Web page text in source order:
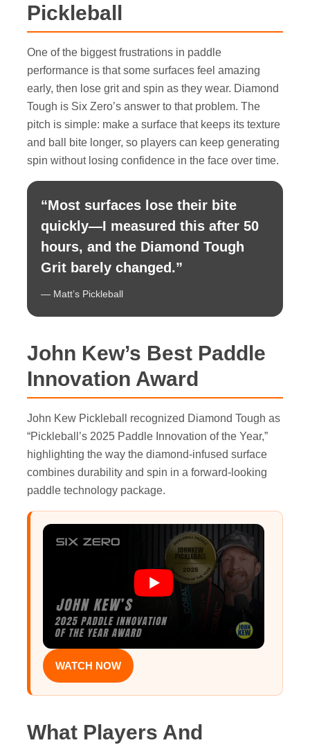
Pickleball
One of the biggest frustrations in paddle
performance is that some surfaces feel amazing
early, then lose grit and spin as they wear. Diamond
Tough is Six Zero’s answer to that problem. The
pitch is simple: make a surface that keeps its texture
and ball bite longer, so players can keep generating
spin without losing confidence in the face over time.
“Most surfaces lose their bite
quickly—I measured this after 50
hours, and the Diamond Tough
Grit barely changed.”
— Matt’s Pickleball
John Kew’s Best Paddle
Innovation Award
John Kew Pickleball recognized Diamond Tough as
“Pickleball’s 2025 Paddle Innovation of the Year,”
highlighting the way the diamond-infused surface
combines durability and spin in a forward-looking
paddle technology package.
WATCH NOW
What Players And